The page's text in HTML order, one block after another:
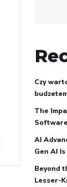
Czy
The
AI
Gen AI
Beyond
Lesser-